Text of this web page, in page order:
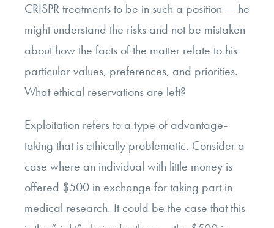
CRISPR treatments to be in such a position — he
might understand the risks and not be mistaken
about how the facts of the matter relate to his
particular values, preferences, and priorities.
What ethical reservations are left?
Exploitation refers to a type of advantage-
taking that is ethically problematic. Consider a
case where an individual with little money is
offered $500 in exchange for taking part in
medical research. It could be the case that this